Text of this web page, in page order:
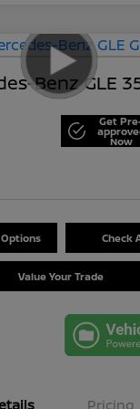
Benz GLE
Get
Now
Check
Value Your Trade
Pricing